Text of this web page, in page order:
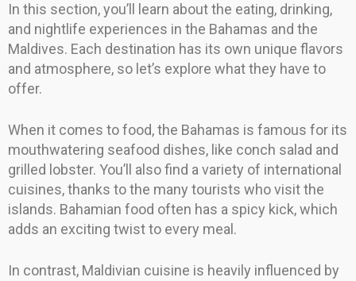
In this section, you’ll learn about the eating, drinking,
and nightlife experiences in the Bahamas and the
Maldives. Each destination has its own unique flavors
and atmosphere, so let’s explore what they have to
offer.
When it comes to food, the Bahamas is famous for its
mouthwatering seafood dishes, like conch salad and
grilled lobster. You’ll also find a variety of international
cuisines, thanks to the many tourists who visit the
islands. Bahamian food often has a spicy kick, which
adds an exciting twist to every meal.
In contrast, Maldivian cuisine is heavily influenced by